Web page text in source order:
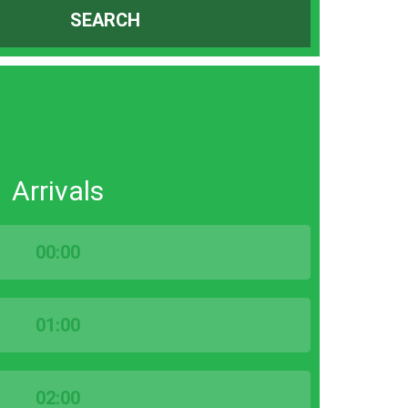
SEARCH
Arrivals
00:00
01:00
02:00